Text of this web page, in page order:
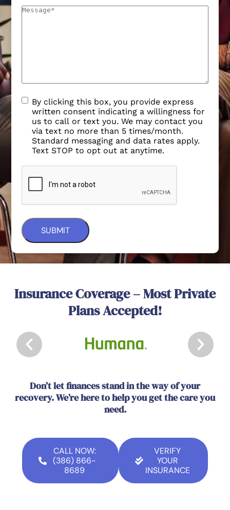
By clicking this box, you provide express
written consent indicating a willingness for
us to call or text you. We may contact you
via text no more than 5 times/month.
Standard messaging and data rates apply.
Text STOP to opt out at anytime.
Insurance Coverage – Most Private
Plans Accepted!
Don’t let finances stand in the way of your
recovery. We’re here to help you get the care you
need.
CALL NOW:
(386) 866-
8689
VERIFY
YOUR
INSURANCE